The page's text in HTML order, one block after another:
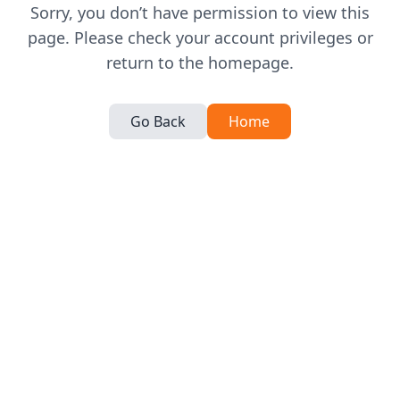
Sorry, you don’t have permission to view this
page. Please check your account privileges or
return to the homepage.
Go Back Home